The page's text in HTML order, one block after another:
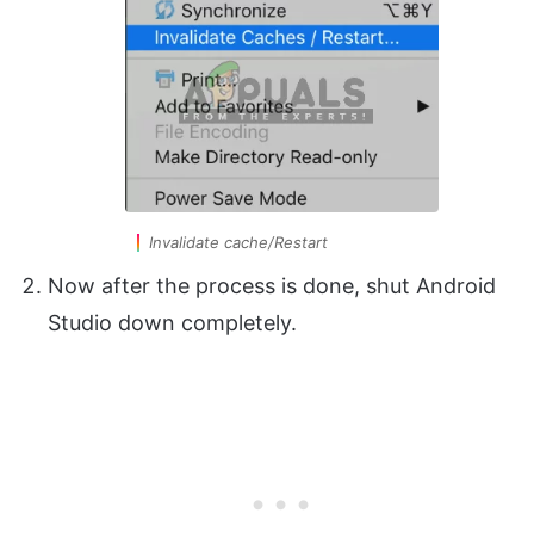
Invalidate cache/Restart
Now after the process is done, shut Android
Studio down completely.